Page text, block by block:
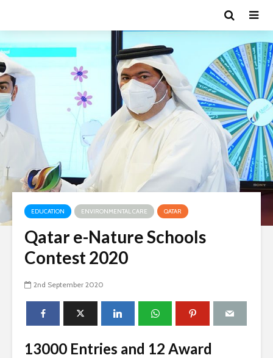
EDUCATION ENVIRONMENTAL CARE QATAR
Qatar e-Nature Schools
Contest 2020
2nd September 2020
13000 Entries and 12 Award